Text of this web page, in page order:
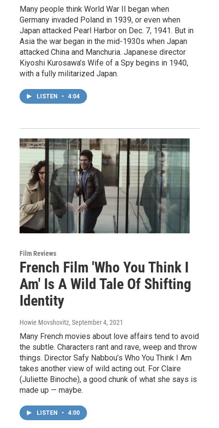
Many people think World War II began when
Germany invaded Poland in 1939, or even when
Japan attacked Pearl Harbor on Dec. 7, 1941. But in
Asia the war began in the mid-1930s when Japan
attacked China and Manchuria. Japanese director
Kiyoshi Kurosawa’s Wife of a Spy begins in 1940,
with a fully militarized Japan.
LISTEN • 4:04
Film Reviews
French Film 'Who You Think I
Am' Is A Wild Tale Of Shifting
Identity
Howie Movshovitz, September 4, 2021
Many French movies about love affairs tend to avoid
the subtle. Characters rant and rave, weep and throw
things. Director Safy Nabbou’s Who You Think I Am
takes another view of wild acting out. For Claire
(Juliette Binoche), a good chunk of what she says is
made up — maybe.
LISTEN • 4:00